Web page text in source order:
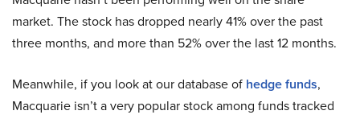
market. The stock has dropped nearly 41% over the past
three months, and more than 52% over the last 12 months.
Meanwhile, if you look at our database of hedge funds,
Macquarie isn’t a very popular stock among funds tracked